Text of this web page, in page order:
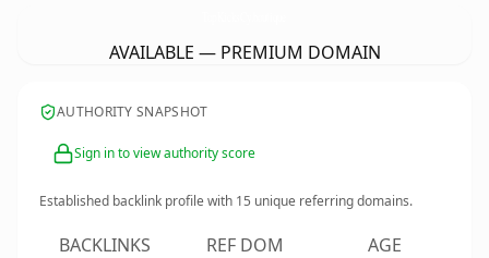
AVAILABLE — PREMIUM DOMAIN
AUTHORITY SNAPSHOT
Sign in to view authority score
Established backlink profile with 15 unique referring domains.
BACKLINKS REF DOM AGE